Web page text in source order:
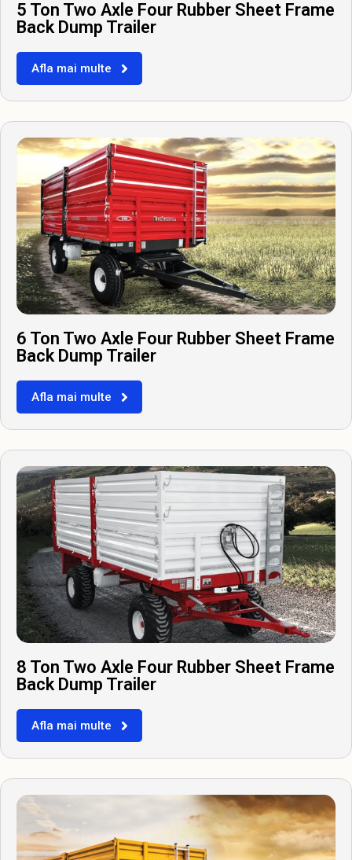
5 Ton Two Axle Four Rubber Sheet Frame
Back Dump Trailer
Afla mai multe
6 Ton Two Axle Four Rubber Sheet Frame
Back Dump Trailer
Afla mai multe
8 Ton Two Axle Four Rubber Sheet Frame
Back Dump Trailer
Afla mai multe